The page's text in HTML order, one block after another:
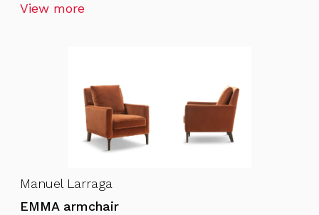
View more
Manuel Larraga
EMMA armchair